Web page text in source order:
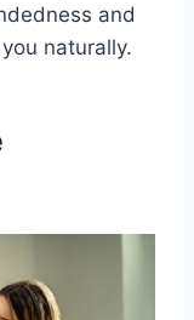
and
naturally.